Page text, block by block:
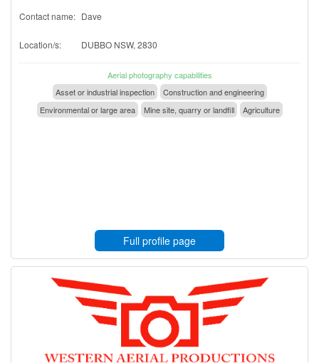
Contact name: Dave
Location/s: DUBBO NSW, 2830
Aerial photography capabilities
Asset or industrial inspection
Construction and engineering
Environmental or large area
Mine site, quarry or landfill Agriculture
Full profile page